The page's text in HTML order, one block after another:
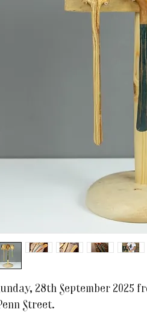
28th September 2025
Street.